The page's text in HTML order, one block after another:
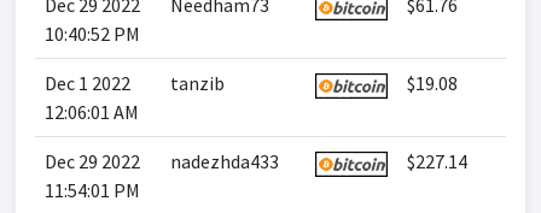
Dec 29 2022
10:40:52 PM
Needham73 $61.76
Dec 1 2022
12:06:01 AM
tanzib $19.08
Dec 29 2022
11:54:01 PM
nadezhda433 $227.14